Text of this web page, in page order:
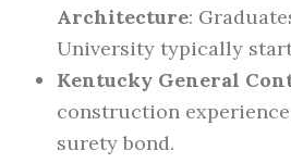
Architecture:
University typically
Kentucky General
construction
surety bond.